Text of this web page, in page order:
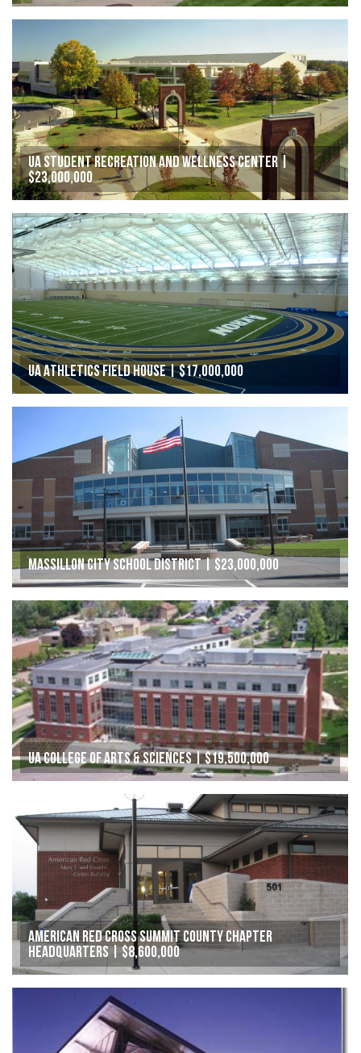
UA Student Recreation and Wellness Center |
$23,000,000
UA Athletics Field House | $17,000,000
Massillon City School District | $23,000,000
UA College of Arts & Sciences | $19,500,000
American Red Cross Summit County Chapter
Headquarters | $8,600,000